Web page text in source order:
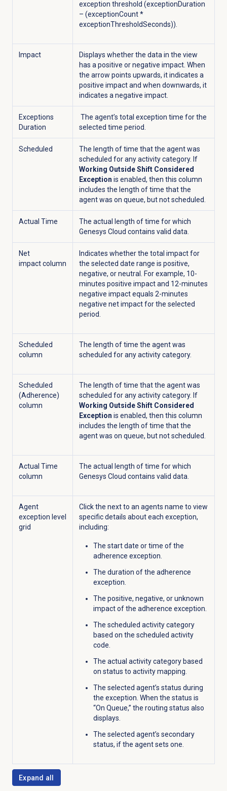
exception threshold (exceptionDuration
– (exceptionCount *
exceptionThresholdSeconds)).
Impact
Displays whether the data in the view
has a positive or negative impact. When
the arrow points upwards, it indicates a
positive impact and when downwards, it
indicates a negative impact.
Exceptions
Duration
The agent’s total exception time for the
selected time period.
Scheduled
The length of time that the agent was
scheduled for any activity category. If
Working Outside Shift Considered
Exception is enabled, then this column
includes the length of time that the
agent was on queue, but not scheduled.
Actual Time
The actual length of time for which
Genesys Cloud contains valid data.
Net
impact column
Indicates whether the total impact for
the selected date range is positive,
negative, or neutral. For example, 10-
minutes positive impact and 12-minutes
negative impact equals 2-minutes
negative net impact for the selected
period.
Scheduled
column
The length of time the agent was
scheduled for any activity category.
Scheduled
(Adherence)
column
The length of time that the agent was
scheduled for any activity category. If
Working Outside Shift Considered
Exception is enabled, then this column
includes the length of time that the
agent was on queue, but not scheduled.
Actual Time
column
The actual length of time for which
Genesys Cloud contains valid data.
Agent
exception level
grid
Click the next to an agents name to view
specific details about each exception,
including:
The start date or time of the
adherence exception.
The duration of the adherence
exception.
The positive, negative, or unknown
impact of the adherence exception.
The scheduled activity category
based on the scheduled activity
code.
The actual activity category based
on status to activity mapping.
The selected agent’s status during
the exception. When the status is
“On Queue,” the routing status also
displays.
The selected agent’s secondary
status, if the agent sets one.
Expand all